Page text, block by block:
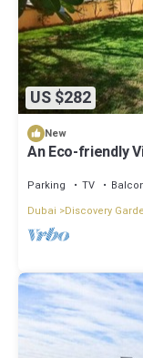
US $282
New
An Eco-friendly
Parking TV
Dubai
Discovery